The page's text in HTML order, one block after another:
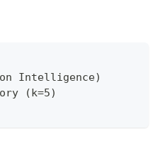
Intelligence)
(k=5)